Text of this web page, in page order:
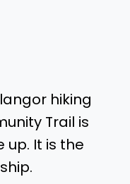
hiking
Trail is
up. It is the